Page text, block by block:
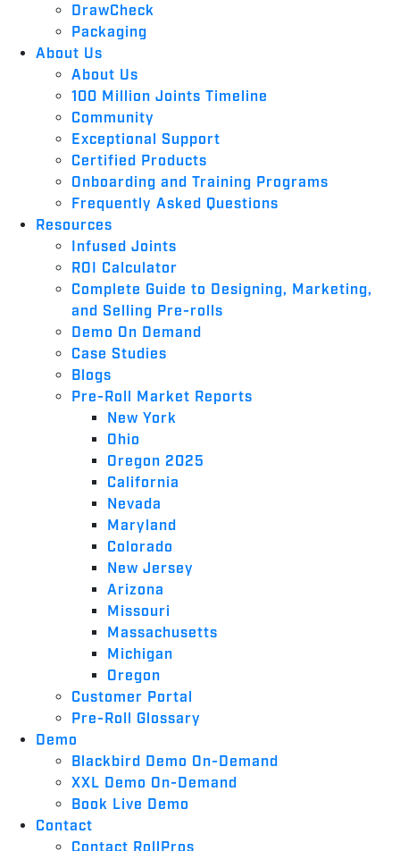
DrawCheck
Packaging
About Us
About Us
100 Million Joints Timeline
Community
Exceptional Support
Certified Products
Onboarding and Training Programs
Frequently Asked Questions
Resources
Infused Joints
ROI Calculator
Complete Guide to Designing, Marketing,
and Selling Pre-rolls
Demo On Demand
Case Studies
Blogs
Pre-Roll Market Reports
New York
Ohio
Oregon 2025
California
Nevada
Maryland
Colorado
New Jersey
Arizona
Missouri
Massachusetts
Michigan
Oregon
Customer Portal
Pre-Roll Glossary
Demo
Blackbird Demo On-Demand
XXL Demo On-Demand
Book Live Demo
Contact